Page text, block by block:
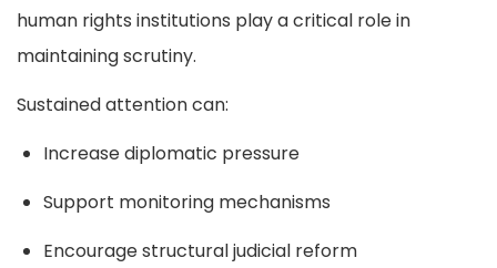
human rights institutions play a critical role in
maintaining scrutiny.
Sustained attention can:
Increase diplomatic pressure
Support monitoring mechanisms
Encourage structural judicial reform